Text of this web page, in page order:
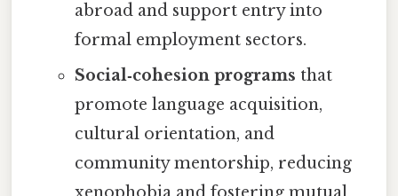
abroad and support entry into
formal employment sectors.
Social‑cohesion programs that
promote language acquisition,
cultural orientation, and
community mentorship, reducing